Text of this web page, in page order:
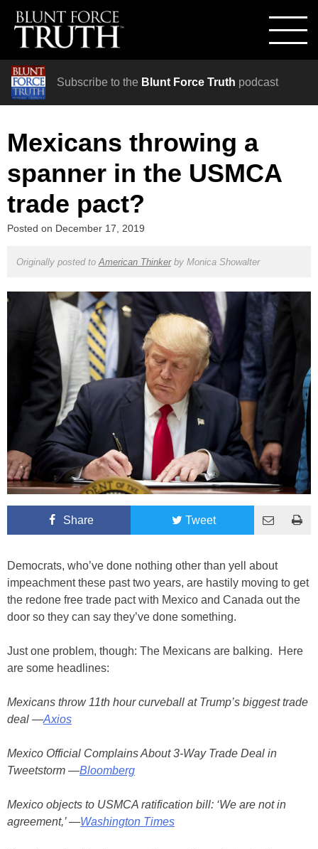
Subscribe to the Blunt Force Truth podcast
Mexicans throwing a
spanner in the USMCA
trade pact?
Posted on December 17, 2019
Originally posted to American Thinkerby Monica Showalter
Share Tweet
Democrats, who’ve done nothing other than yell about
impeachment these past two years, are hastily moving to get
the redone free trade pact with Mexico and Canada out the
door so they can say they’ve done something.
Just one problem, though: The Mexicans are balking. Here
are some headlines:
Mexicans throw 11th hour curveball at Trump’s biggest trade
deal —Axios
Mexico Official Complains About 3-Way Trade Deal in
Tweetstorm —Bloomberg
Mexico objects to USMCA ratification bill: ‘We are not in
agreement,’ —Washington Times